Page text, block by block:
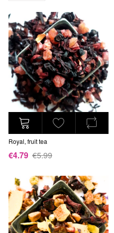
Royal, fruit tea
€4.79 €5.99